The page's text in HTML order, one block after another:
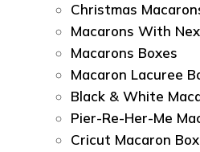
Christmas
Macarons With
Macarons Boxes
Macaron Lacuree
Black & White
Pier-Re-Her-Me
Сricut Macaron